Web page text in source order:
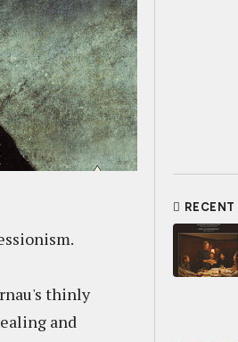
thinly
and